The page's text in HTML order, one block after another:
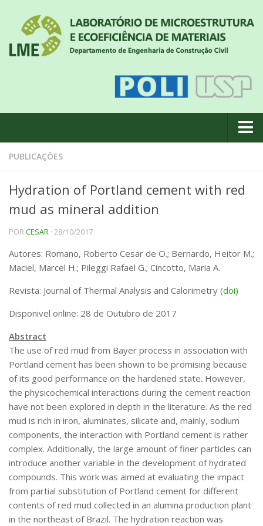
Quem somos
Geral
Projetos de pesquisa
Eventos
Equipe
Projetos
Ecologia Industrial na Construção Civil
Resíduos como matérias-primas
Durabilidade & vida útil das construções
Reologia e reometria de suspensões concentradas
Iniciativas
CICS
INCT (CEMtec)
EMBRAPII (MCE)
Revestimentos frios (CBSF)
Projeto Crescimento
PUBLICAÇÕES
Hydration of Portland cement with red
mud as mineral addition
PORCESAR · 28/10/2017
Autores: Romano, Roberto Cesar de O.; Bernardo, Heitor M.;
Maciel, Marcel H.; Pileggi Rafael G.; Cincotto, Maria A.
Revista: Journal of Thermal Analysis and Calorimetry (doi)
Disponivel online: 28 de Outubro de 2017
Abstract
The use of red mud from Bayer process in association with
Portland cement has been shown to be promising because
of its good performance on the hardened state. However,
the physicochemical interactions during the cement reaction
have not been explored in depth in the literature. As the red
mud is rich in iron, aluminates, silicate and, mainly, sodium
components, the interaction with Portland cement is rather
complex. Additionally, the large amount of finer particles can
introduce another variable in the development of hydrated
compounds. This work was aimed at evaluating the impact
from partial substitution of Portland cement for different
contents of red mud collected in an alumina production plant
in the northeast of Brazil. The hydration reaction was